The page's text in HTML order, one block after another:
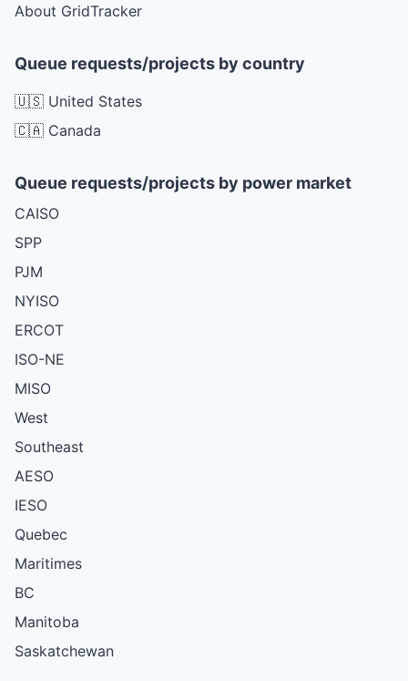
About GridTracker
Queue requests/projects by country
🇺🇸 United States
🇨🇦 Canada
Queue requests/projects by power market
CAISO
SPP
PJM
NYISO
ERCOT
ISO-NE
MISO
West
Southeast
AESO
IESO
Quebec
Maritimes
BC
Manitoba
Saskatchewan